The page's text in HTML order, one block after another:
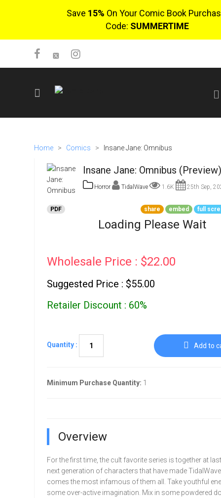
Save 15% On Your Comic Book
Code: SUMMERTIME
Go To Cart
Home > Comics > Insane Jane: Omnibus
Insane Jane: Omnibus (Preview)
Horror TidalWave 1.6K 25th Sep,
PDF share embed full
Loading Please Wait
Wholesale Price : $22.00
Suggested Price : $55.00
Retailer Discount : 60%
Quantity : Add to
Minimum Purchase Quantity: 1
Overview
For the first time, the cult favorite series is together at
next generation of characters that have made
comes the most infamous of them all. Take youthful
some over-active imagination. Mix in some powdered